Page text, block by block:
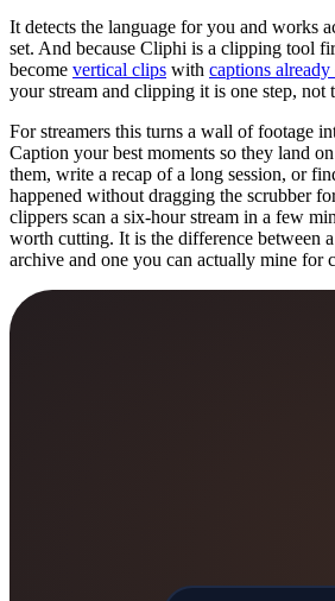
It detects the language for you and works
set. And because Cliphi is a clipping tool
become vertical clips with captions
your stream and clipping it is one step, not
For streamers this turns a wall of footage
Caption your best moments so they land
them, write a recap of a long session, or
happened without dragging the scrubber
clippers scan a six-hour stream in a few
worth cutting. It is the difference between
archive and one you can actually mine for